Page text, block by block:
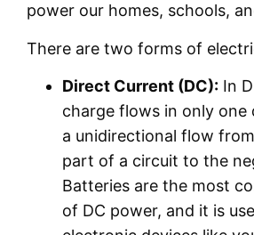
power our homes, schools,
There are two forms of
Direct Current (DC): In
charge flows in only one
a unidirectional flow
part of a circuit to the
Batteries are the most
of DC power, and it is